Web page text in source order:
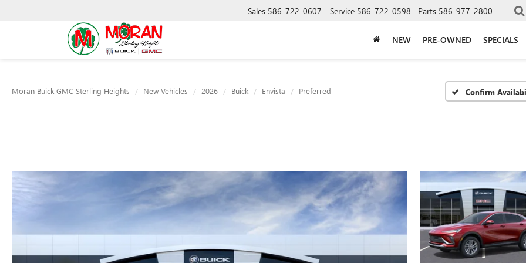
Sales 586-722-0607 Service 586-722-0598 Parts 586-977-2800
NEW PRE-OWNED SPECIALS
Moran Buick GMC Sterling Heights New Vehicles 2026 Buick Envista Preferred Confirm